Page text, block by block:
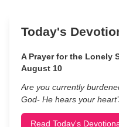
Today's
A Prayer for the Lonely
August 10
Are you currently
God- He hears your
Read Today's